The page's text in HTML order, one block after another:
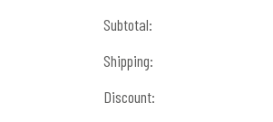
Subtotal:
Shipping:
Discount: